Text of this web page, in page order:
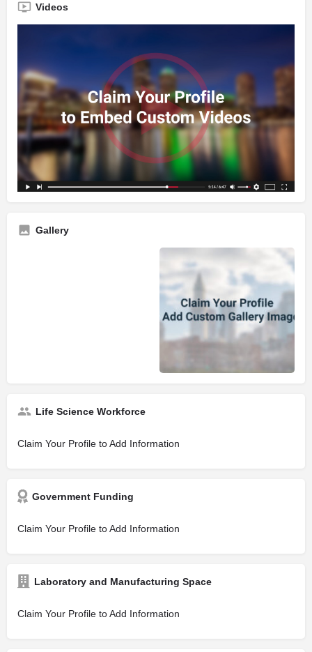
Videos
Gallery
Life Science Workforce
Claim Your Profile to Add Information
Government Funding
Claim Your Profile to Add Information
Laboratory and Manufacturing Space
Claim Your Profile to Add Information